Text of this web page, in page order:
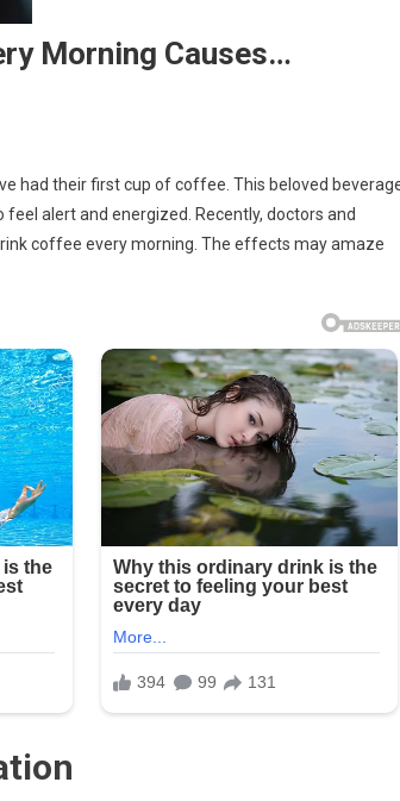
Morning Causes…
had their first cup of coffee. This beloved
alert and energized. Recently, doctors and
coffee every morning. The effects may amaze